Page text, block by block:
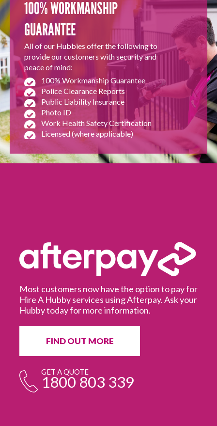
100% WORKMANSHIP
GUARANTEE
All of our Hubbies offer the following to
provide our customers with security and
peace of mind:
100% Workmanship Guarantee
Police Clearance Reports
Public Liability Insurance
Photo ID
Work Health Safety Certification
Licensed (where applicable)
Most customers now have the option to pay for
Hire A Hubby services using Afterpay. Ask your
Hubby today for more information.
FIND OUT MORE
GET A QUOTE
1800 803 339